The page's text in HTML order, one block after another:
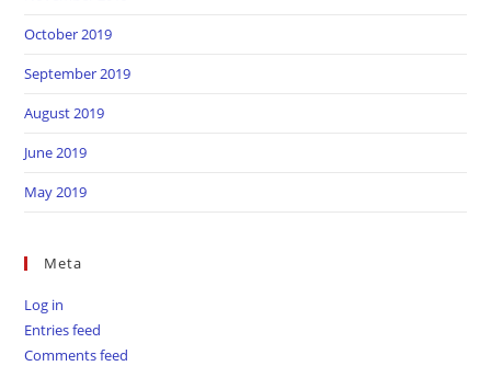
October 2019
September 2019
August 2019
June 2019
May 2019
Meta
Log in
Entries feed
Comments feed